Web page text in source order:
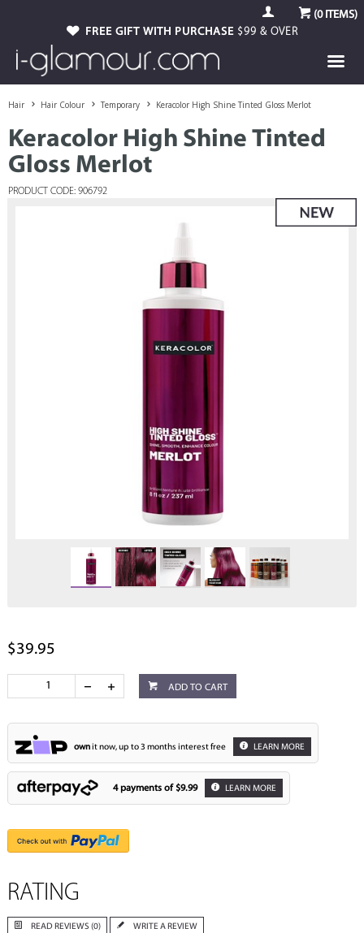
(0ITEMS)
FREE GIFT WITH PURCHASE $99 & OVER
Hair Hair Colour Temporary Keracolor High Shine Tinted Gloss Merlot
Keracolor High Shine Tinted
Gloss Merlot
PRODUCT CODE: 906792
$39.95
ADD TO CART
ownit now, up to 3 months interest free LEARN MORE
4 payments of $9.99 LEARN MORE
RATING
READ REVIEWS (0) WRITE A REVIEW